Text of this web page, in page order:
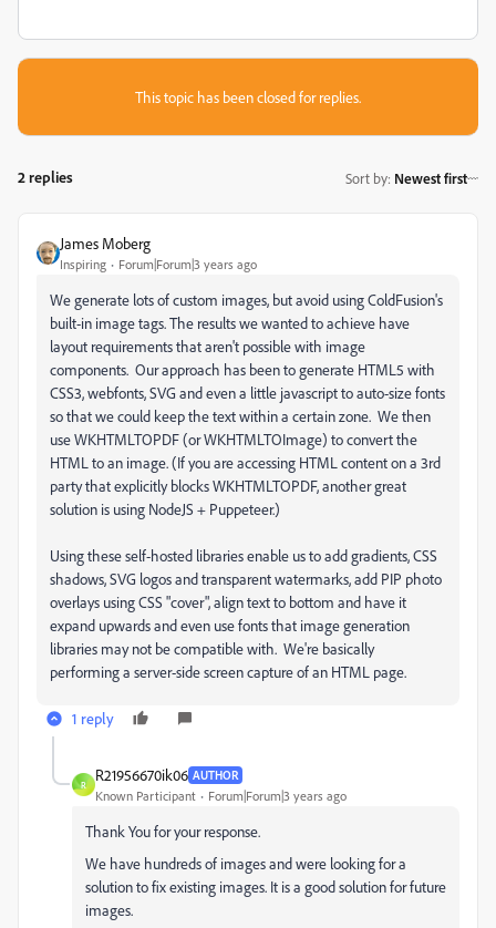
This topic has been closed for replies.
2 replies Sort by: Newest first
James Moberg
Inspiring Forum|Forum|3 years ago
We generate lots of custom images, but avoid using ColdFusion's
built-in image tags. The results we wanted to achieve have
layout requirements that aren't possible with image
components. Our approach has been to generate HTML5 with
CSS3, webfonts, SVG and even a little javascript to auto-size fonts
so that we could keep the text within a certain zone. We then
use WKHTMLTOPDF (or WKHTMLTOImage) to convert the
HTML to an image. (If you are accessing HTML content on a 3rd
party that explicitly blocks WKHTMLTOPDF, another great
solution is using NodeJS + Puppeteer.)
Using these self-hosted libraries enable us to add gradients, CSS
shadows, SVG logos and transparent watermarks, add PIP photo
overlays using CSS "cover", align text to bottom and have it
expand upwards and even use fonts that image generation
libraries may not be compatible with. We're basically
performing a server-side screen capture of an HTML page.
1 reply
R
R21956670ik06 AUTHOR
Known Participant Forum|Forum|3 years ago
Thank You for your response.
We have hundreds of images and were looking for a
solution to fix existing images. It is a good solution for future
images.